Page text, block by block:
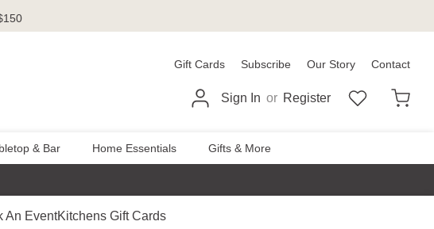
Gift Cards Subscribe Our Story Contact
Sign In or Register
& Bar Home Essentials Gifts & More
An EventKitchens Gift Cards